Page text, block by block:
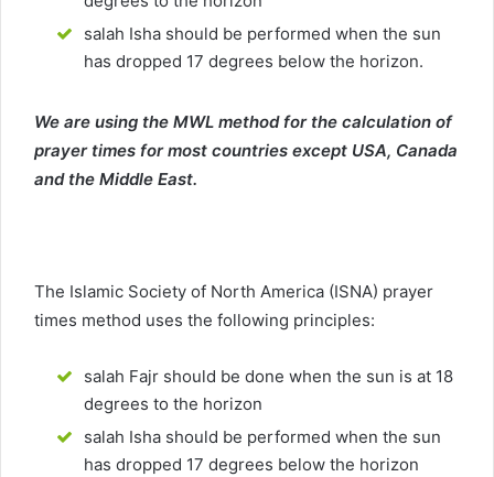
salah Isha should be performed when the sun
has dropped 17 degrees below the horizon.
We are using the MWL method for the calculation of
prayer times for most countries except USA, Canada
and the Middle East.
The Islamic Society of North America (ISNA) prayer
times method uses the following principles:
salah Fajr should be done when the sun is at 18
degrees to the horizon
salah Isha should be performed when the sun
has dropped 17 degrees below the horizon